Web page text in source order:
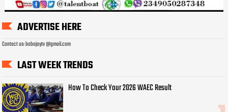
ADVERTISE HERE
Contact us: bobojaytv @gmail.com
LAST WEEK TRENDS
How To Check Your 2026 WAEC Result